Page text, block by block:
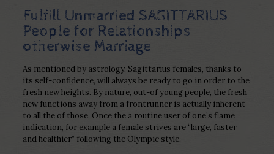
Fulfill Unmarried SAGITTARIUS
People for Relationships
otherwise Marriage
As mentioned by astrology, Sagittarius females, thanks to
its self-confidence, will always be ready to go in order to the
fresh new heights. By nature, out-of young people, the fresh
new functions away from a frontrunner is actually inherent
to all the of those. Once the a routine user of one’s flame
indication, for example a female strives are “large, faster
and healthier” following the Olympic style.